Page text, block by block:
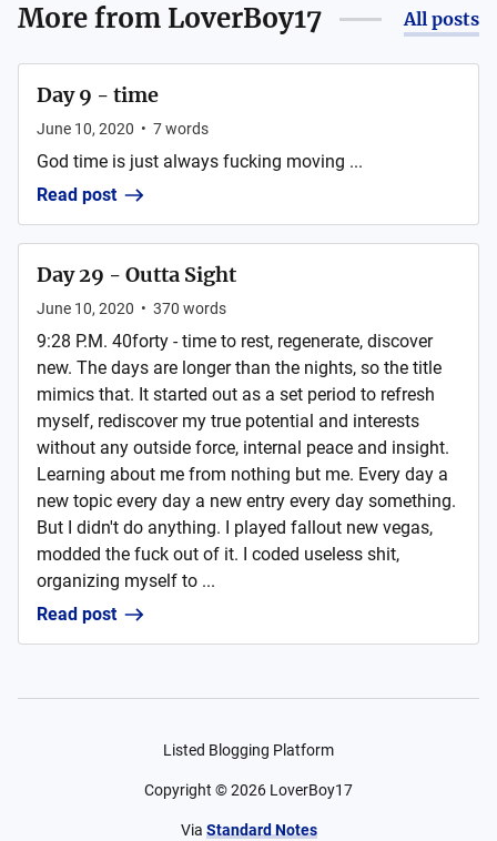
More from LoverBoy17 All posts
Day 9 - time
June 10, 2020 • 7words
God time is just always fucking moving ...
Read post
Day 29 - Outta Sight
June 10, 2020 • 370 words
9:28 P.M. 40forty - time to rest, regenerate, discover
new. The days are longer than the nights, so the title
mimics that. It started out as a set period to refresh
myself, rediscover my true potential and interests
without any outside force, internal peace and insight.
Learning about me from nothing but me. Every day a
new topic every day a new entry every day something.
But I didn't do anything. I played fallout new vegas,
modded the fuck out of it. I coded useless shit,
organizing myself to ...
Read post
Listed Blogging Platform
Copyright ©2026 LoverBoy17
Via Standard Notes